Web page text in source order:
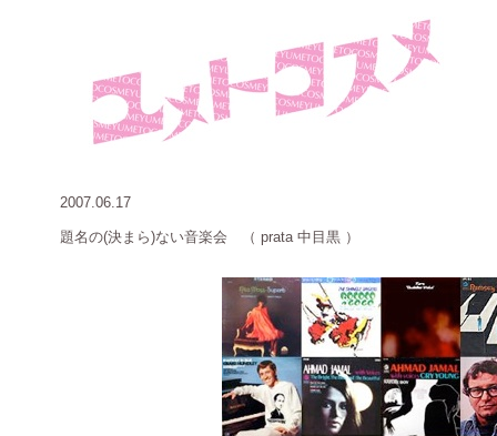
2007.06.17
題名の(決まら)ない音楽会 （ prata 中目黒 ）